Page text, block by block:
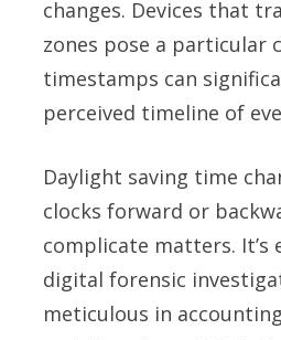
changes. Devices that
zones pose a particular
timestamps can
perceived timeline of
Daylight saving time
clocks forward or
complicate matters. It’s
digital forensic
meticulous in